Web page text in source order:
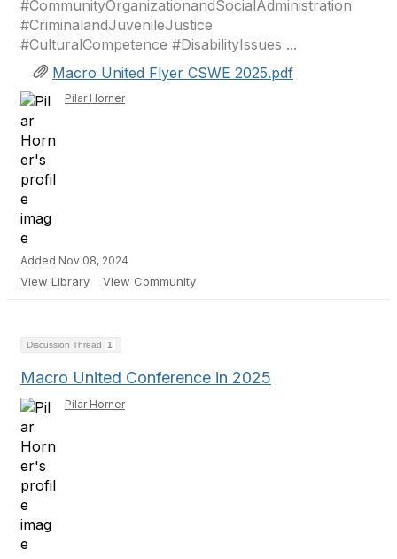
#CommunityOrganizationandSocialAdministration
#CriminalandJuvenileJustice
#CulturalCompetence #DisabilityIssues ...
Macro United Flyer CSWE 2025.pdf
Pilar Horner
Added Nov 08, 2024
View Library View Community
Discussion Thread 1
Macro United Conference in 2025
Pilar Horner